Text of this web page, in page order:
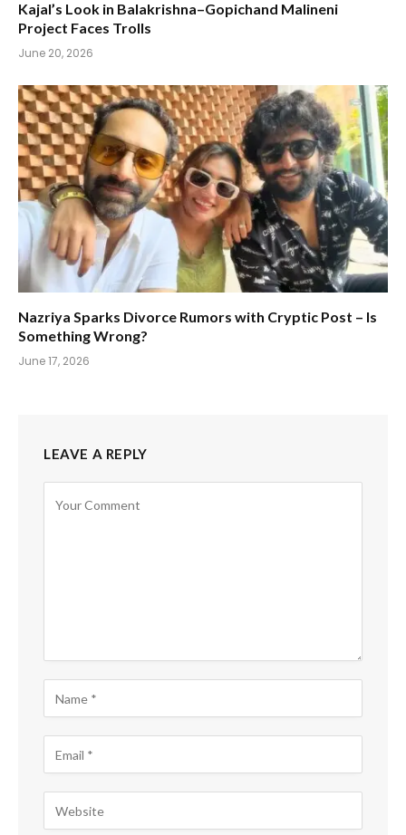
Kajal’s Look in Balakrishna–Gopichand Malineni
Project Faces Trolls
June 20, 2026
Nazriya Sparks Divorce Rumors with Cryptic Post – Is
Something Wrong?
June 17, 2026
LEAVE A REPLY